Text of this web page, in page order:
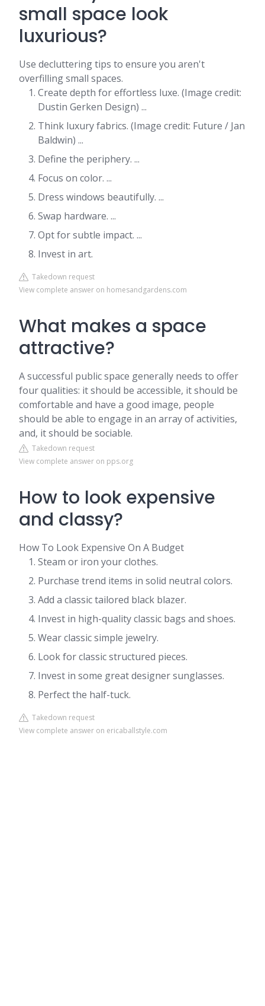
small space look
luxurious?
Use decluttering tips to ensure you aren't
overfilling small spaces.
Create depth for effortless luxe. (Image credit:
Dustin Gerken Design) ...
Think luxury fabrics. (Image credit: Future / Jan
Baldwin) ...
Define the periphery. ...
Focus on color. ...
Dress windows beautifully. ...
Swap hardware. ...
Opt for subtle impact. ...
Invest in art.
Takedown request
View complete answer on homesandgardens.com
What makes a space
attractive?
A successful public space generally needs to offer
four qualities: it should be accessible, it should be
comfortable and have a good image, people
should be able to engage in an array of activities,
and, it should be sociable.
Takedown request
View complete answer on pps.org
How to look expensive
and classy?
How To Look Expensive On A Budget
Steam or iron your clothes.
Purchase trend items in solid neutral colors.
Add a classic tailored black blazer.
Invest in high-quality classic bags and shoes.
Wear classic simple jewelry.
Look for classic structured pieces.
Invest in some great designer sunglasses.
Perfect the half-tuck.
Takedown request
View complete answer on ericaballstyle.com